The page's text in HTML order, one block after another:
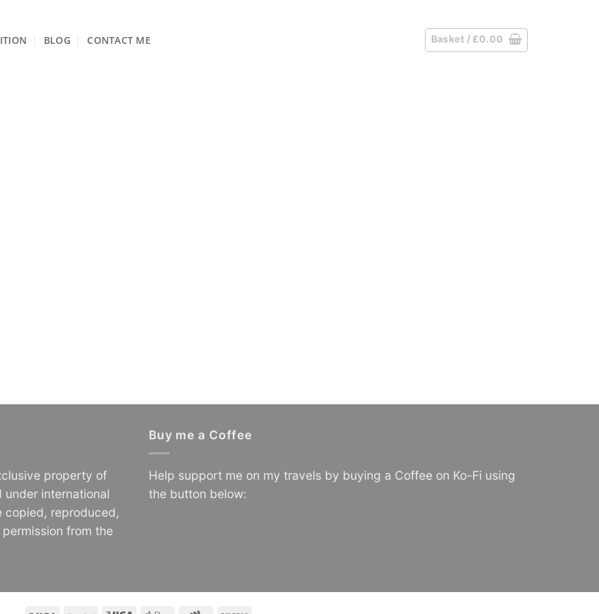
BLOG CONTACT ME Basket / £0.00
property of
international
copied, reproduced,
from the
Buy me a Coffee
Help support me on my travels by buying a Coffee on Ko-Fi using
the button below: